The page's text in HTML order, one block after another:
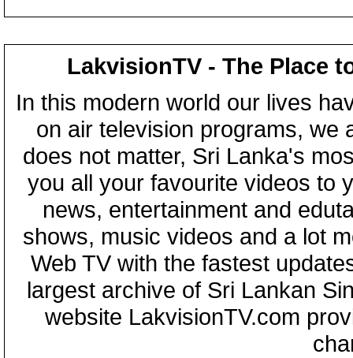
LakvisionTV - The Place
In this modern world our lives
on air television programs, we
does not matter, Sri Lanka's
you all your favourite videos to
news, entertainment and
shows, music videos and a lot
Web TV with the fastest
largest archive of Sri Lankan
website LakvisionTV.com